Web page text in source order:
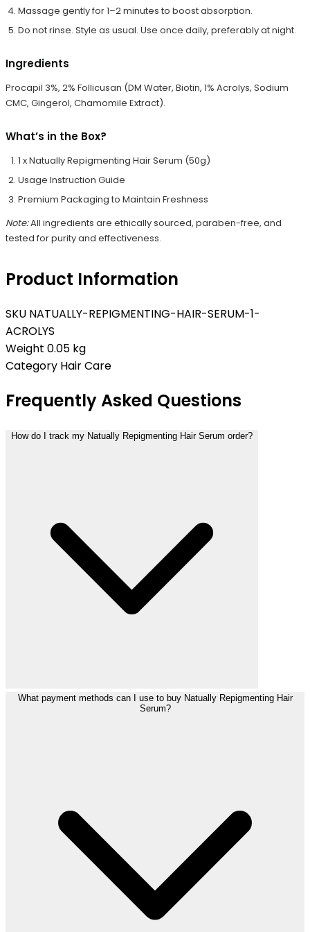
Massage gently for 1–2 minutes to boost absorption.
Do not rinse. Style as usual. Use once daily, preferably at night.
Ingredients
Procapil 3%, 2% Follicusan (DM Water, Biotin, 1% Acrolys, Sodium
CMC, Gingerol, Chamomile Extract).
What’s in the Box?
1 x Natually Repigmenting Hair Serum (50g)
Usage Instruction Guide
Premium Packaging to Maintain Freshness
Note:All ingredients are ethically sourced, paraben-free, and
tested for purity and effectiveness.
Product Information
SKU NATUALLY-REPIGMENTING-HAIR-SERUM-1-
ACROLYS
Weight 0.05 kg
Category Hair Care
Frequently Asked Questions
How do I track my Natually Repigmenting Hair Serum order?
What payment methods can I use to buy Natually Repigmenting Hair
Serum?